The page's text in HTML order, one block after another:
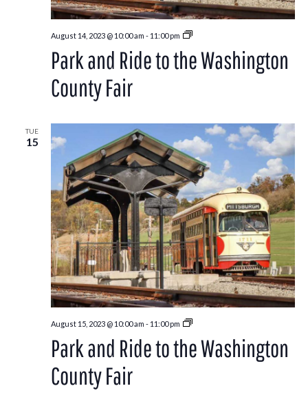
August 14, 2023 @ 10:00 am - 11:00 pm
Park
Ride
to
Park and Ride to the Washington
County Fair
TUE
15
August 15, 2023 @ 10:00 am - 11:00 pm
Park
Ride
to
Park and Ride to the Washington
County Fair